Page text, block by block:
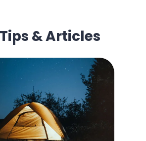
& Articles